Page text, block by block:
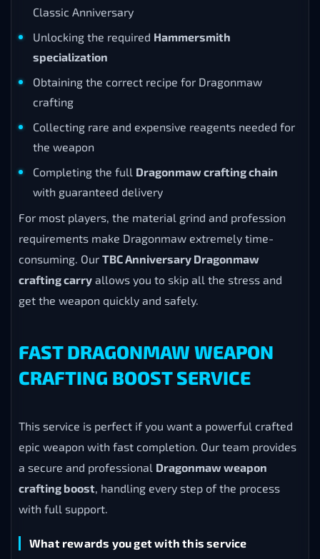
Classic Anniversary
Unlocking the required Hammersmith
specialization
Obtaining the correct recipe for Dragonmaw
crafting
Collecting rare and expensive reagents needed for
the weapon
Completing the full Dragonmaw crafting chain
with guaranteed delivery
For most players, the material grind and profession
requirements make Dragonmaw extremely time-
consuming. Our TBC Anniversary Dragonmaw
crafting carry allows you to skip all the stress and
get the weapon quickly and safely.
FAST DRAGONMAW WEAPON
CRAFTING BOOST SERVICE
This service is perfect if you want a powerful crafted
epic weapon with fast completion. Our team provides
a secure and professional Dragonmaw weapon
crafting boost , handling every step of the process
with full support.
What rewards you get with this service